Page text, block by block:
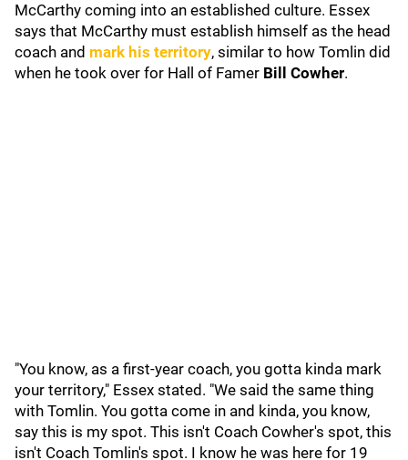
McCarthy coming into an established culture. Essex
says that McCarthy must establish himself as the head
coach and mark his territory, similar to how Tomlin did
when he took over for Hall of Famer Bill Cowher.
"You know, as a first-year coach, you gotta kinda mark
your territory," Essex stated. "We said the same thing
with Tomlin. You gotta come in and kinda, you know,
say this is my spot. This isn't Coach Cowher's spot, this
isn't Coach Tomlin's spot. I know he was here for 19